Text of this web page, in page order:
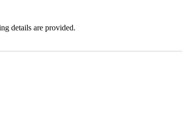
details are provided.